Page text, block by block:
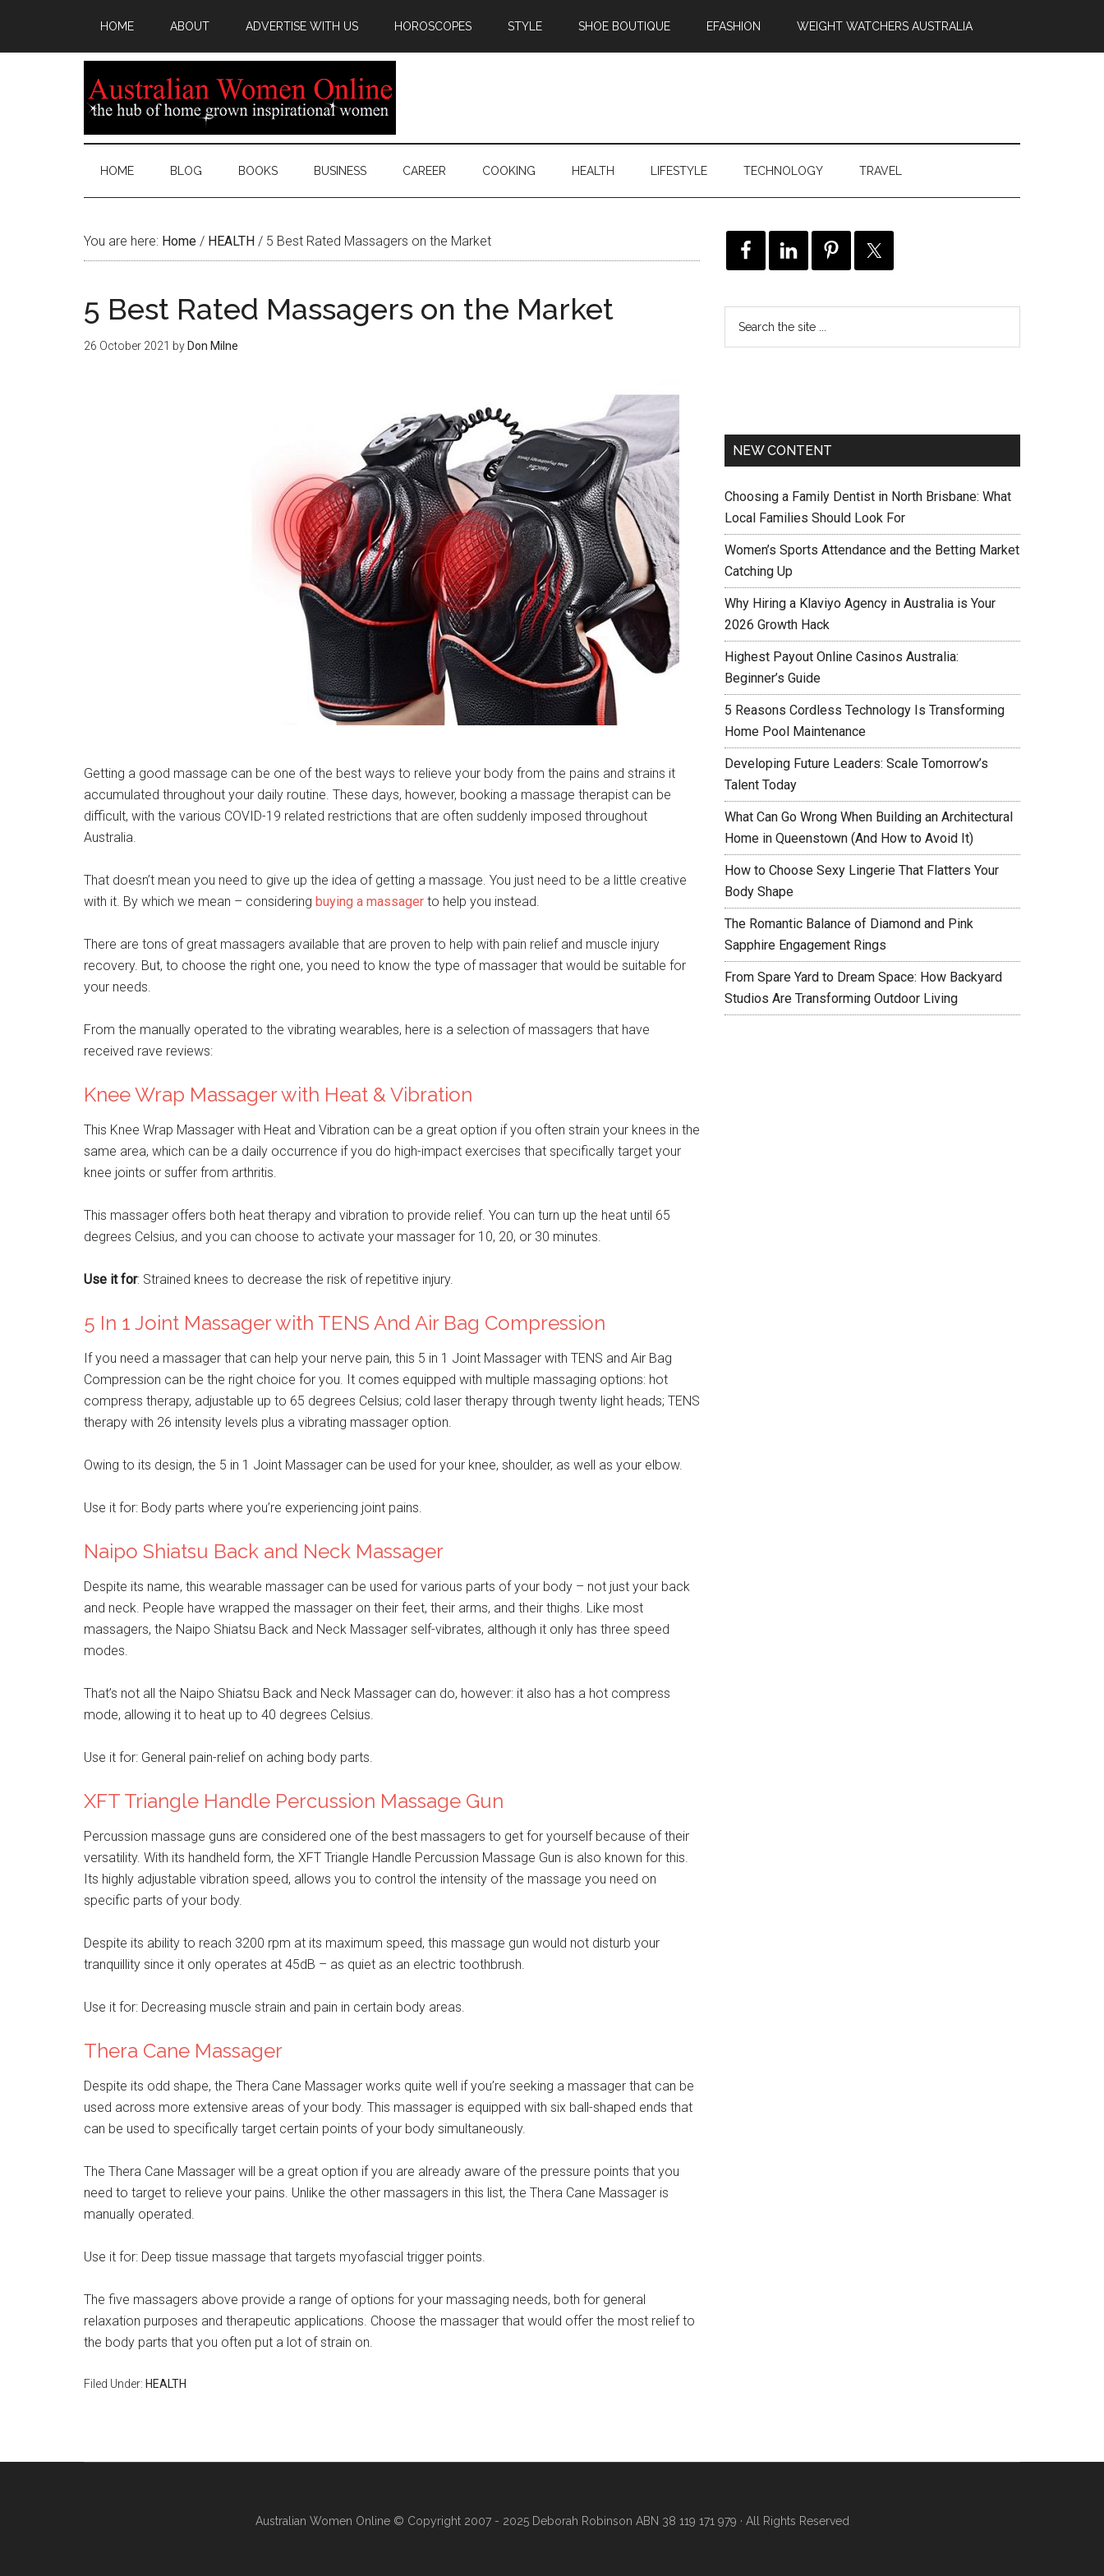
HOME ABOUT ADVERTISE WITH US HOROSCOPES STYLE SHOE BOUTIQUE EFASHION WEIGHT WATCHERS AUSTRALIA
HOME BLOG BOOKS BUSINESS CAREER COOKING HEALTH LIFESTYLE TECHNOLOGY TRAVEL
You are here: Home / HEALTH / 5 Best Rated Massagers on the Market
5 Best Rated Massagers on the Market
26 October 2021 by Don Milne
Getting a good massage can be one of the best ways to relieve your body from the pains and strains it
accumulated throughout your daily routine. These days, however, booking a massage therapist can be
difficult, with the various COVID-19 related restrictions that are often suddenly imposed throughout
Australia.
That doesn’t mean you need to give up the idea of getting a massage. You just need to be a little creative
with it. By which we mean – considering buying a massager to help you instead.
There are tons of great massagers available that are proven to help with pain relief and muscle injury
recovery. But, to choose the right one, you need to know the type of massager that would be suitable for
your needs.
From the manually operated to the vibrating wearables, here is a selection of massagers that have
received rave reviews:
Knee Wrap Massager with Heat & Vibration
This Knee Wrap Massager with Heat and Vibration can be a great option if you often strain your knees in the
same area, which can be a daily occurrence if you do high-impact exercises that specifically target your
knee joints or suffer from arthritis.
This massager offers both heat therapy and vibration to provide relief. You can turn up the heat until 65
degrees Celsius, and you can choose to activate your massager for 10, 20, or 30 minutes.
Use it for: Strained knees to decrease the risk of repetitive injury.
5 In 1 Joint Massager with TENS And Air Bag Compression
If you need a massager that can help your nerve pain, this 5 in 1 Joint Massager with TENS and Air Bag
Compression can be the right choice for you. It comes equipped with multiple massaging options: hot
compress therapy, adjustable up to 65 degrees Celsius; cold laser therapy through twenty light heads; TENS
therapy with 26 intensity levels plus a vibrating massager option.
Owing to its design, the 5 in 1 Joint Massager can be used for your knee, shoulder, as well as your elbow.
Use it for: Body parts where you’re experiencing joint pains.
Naipo Shiatsu Back and Neck Massager
Despite its name, this wearable massager can be used for various parts of your body – not just your back
and neck. People have wrapped the massager on their feet, their arms, and their thighs. Like most
massagers, the Naipo Shiatsu Back and Neck Massager self-vibrates, although it only has three speed
modes.
That’s not all the Naipo Shiatsu Back and Neck Massager can do, however: it also has a hot compress
mode, allowing it to heat up to 40 degrees Celsius.
Use it for: General pain-relief on aching body parts.
XFT Triangle Handle Percussion Massage Gun
Percussion massage guns are considered one of the best massagers to get for yourself because of their
versatility. With its handheld form, the XFT Triangle Handle Percussion Massage Gun is also known for this.
Its highly adjustable vibration speed, allows you to control the intensity of the massage you need on
specific parts of your body.
Despite its ability to reach 3200 rpm at its maximum speed, this massage gun would not disturb your
tranquillity since it only operates at 45dB – as quiet as an electric toothbrush.
Use it for: Decreasing muscle strain and pain in certain body areas.
Thera Cane Massager
Despite its odd shape, the Thera Cane Massager works quite well if you’re seeking a massager that can be
used across more extensive areas of your body. This massager is equipped with six ball-shaped ends that
can be used to specifically target certain points of your body simultaneously.
The Thera Cane Massager will be a great option if you are already aware of the pressure points that you
need to target to relieve your pains. Unlike the other massagers in this list, the Thera Cane Massager is
manually operated.
Use it for: Deep tissue massage that targets myofascial trigger points.
The five massagers above provide a range of options for your massaging needs, both for general
relaxation purposes and therapeutic applications. Choose the massager that would offer the most relief to
the body parts that you often put a lot of strain on.
Filed Under: HEALTH
NEW CONTENT
Choosing a Family Dentist in North Brisbane: What
Local Families Should Look For
Women’s Sports Attendance and the Betting Market
Catching Up
Why Hiring a Klaviyo Agency in Australia is Your
2026 Growth Hack
Highest Payout Online Casinos Australia:
Beginner’s Guide
5 Reasons Cordless Technology Is Transforming
Home Pool Maintenance
Developing Future Leaders: Scale Tomorrow’s
Talent Today
What Can Go Wrong When Building an Architectural
Home in Queenstown (And How to Avoid It)
How to Choose Sexy Lingerie That Flatters Your
Body Shape
The Romantic Balance of Diamond and Pink
Sapphire Engagement Rings
From Spare Yard to Dream Space: How Backyard
Studios Are Transforming Outdoor Living
Australian Women Online© Copyright 2007 - 2025 Deborah Robinson ABN 38 119 171 979 · All Rights Reserved